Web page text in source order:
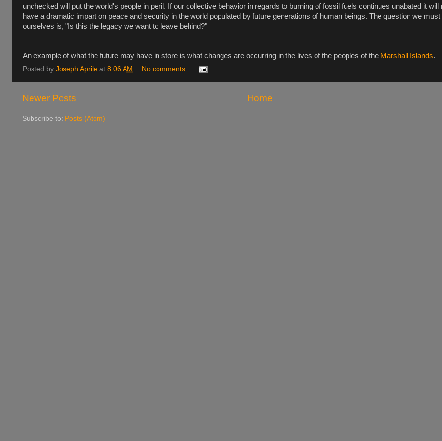
unchecked will put the world's people in peril. If our collective behavior in regards to burning of fossil fuels continues unabated it will
have a dramatic impart on peace and security in the world populated by future generations of human beings. The question we must
ourselves is, "Is this the legacy we want to leave behind?"
An example of what the future may have in store is what changes are occurring in the lives of the peoples of the Marshall Islands.
Posted by Joseph Aprile at 8:06 AM No comments:
Newer Posts Home
Subscribe to: Posts (Atom)